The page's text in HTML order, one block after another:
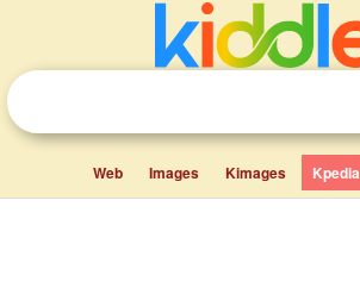
Web Images Kimages Kpedia